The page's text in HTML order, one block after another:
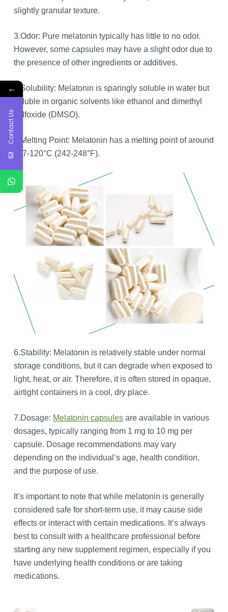
slightly granular texture.
3.Odor: Pure melatonin typically has little to no odor.
However, some capsules may have a slight odor due to
the presence of other ingredients or additives.
4.Solubility: Melatonin is sparingly soluble in water but
soluble in organic solvents like ethanol and dimethyl
sulfoxide (DMSO).
5.Melting Point: Melatonin has a melting point of around
117-120°C (242-248°F).
6.Stability: Melatonin is relatively stable under normal
storage conditions, but it can degrade when exposed to
light, heat, or air. Therefore, it is often stored in opaque,
airtight containers in a cool, dry place.
7.Dosage: Melatonin capsulesare available in various
dosages, typically ranging from 1 mg to 10 mg per
capsule. Dosage recommendations may vary
depending on the individual’s age, health condition,
and the purpose of use.
It’s important to note that while melatonin is generally
considered safe for short-term use, it may cause side
effects or interact with certain medications. It’s always
best to consult with a healthcare professional before
starting any new supplement regimen, especially if you
have underlying health conditions or are taking
medications.
←
Contact Us